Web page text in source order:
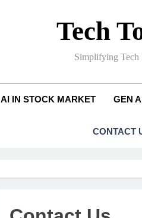
Tech
Simplifying Tech
AI IN STOCK MARKET GEN
CONTACT